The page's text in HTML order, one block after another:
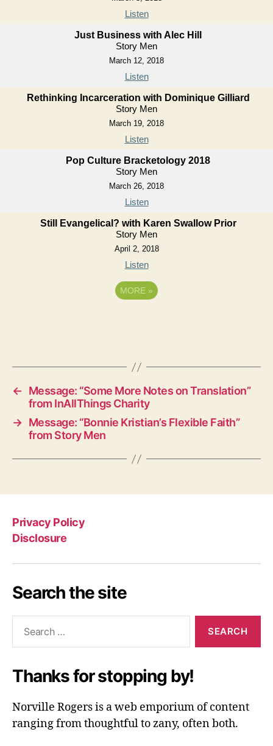
Listen
Just Business with Alec Hill
Story Men
March 12, 2018
Listen
Rethinking Incarceration with Dominique Gilliard
Story Men
March 19, 2018
Listen
Pop Culture Bracketology 2018
Story Men
March 26, 2018
Listen
Still Evangelical? with Karen Swallow Prior
Story Men
April 2, 2018
Listen
MORE »
←
Message: “Some More Notes on Translation”
from InAllThings Charity
→ Message: “Bonnie Kristian’s Flexible Faith”
from Story Men
Privacy Policy
Disclosure
Search the site
Thanks for stopping by!
Norville Rogers is a web emporium of content
ranging from thoughtful to zany, often both.